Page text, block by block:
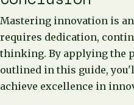
Mastering innovation is
requires dedication,
thinking. By applying the
outlined in this guide,
achieve excellence in